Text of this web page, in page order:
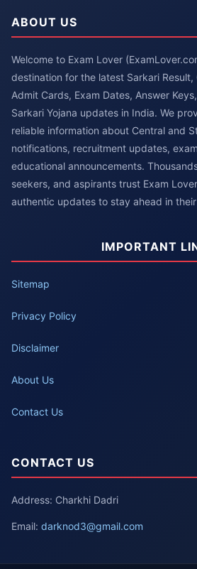
ABOUT US
Welcome to Exam Lover
destination for the latest Sarkari Result,
Admit Cards, Exam Dates, Answer
Sarkari Yojana updates in India. We
reliable information about Central and
notifications, recruitment updates,
educational announcements.
seekers, and aspirants trust Exam
authentic updates to stay ahead in
IMPORTANT
Sitemap
Privacy Policy
Disclaimer
About Us
Contact Us
CONTACT US
Address: Charkhi Dadri
Email: darknod3@gmail.com